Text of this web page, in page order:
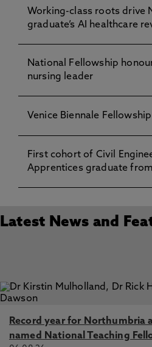
Working-class roots drive
graduate’s AI healthcare
National Fellowship
nursing leader
Venice Biennale Fellowship
First cohort of Civil
Apprentices graduate
Latest News and
Record year for Northumbria
named National Teaching